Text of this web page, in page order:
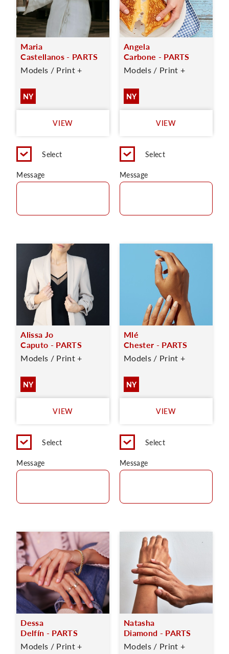
Maria
Castellanos - PARTS
Models / Print +
NY
VIEW
Select
Message
Angela
Carbone - PARTS
Models / Print +
NY
VIEW
Select
Message
Alissa Jo
Caputo - PARTS
Models / Print +
NY
VIEW
Select
Message
Mlé
Chester - PARTS
Models / Print +
NY
VIEW
Select
Message
Dessa
Delfín - PARTS
Models / Print +
Natasha
Diamond - PARTS
Models / Print +